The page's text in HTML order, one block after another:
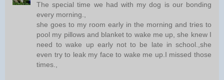
The special time we had with my dog is our bonding
every morning.,
she goes to my room early in the morning and tries to
pool my pillows and blanket to wake me up, she knew I
need to wake up early not to be late in school.,she
even try to leak my face to wake me up.I missed those
times.,